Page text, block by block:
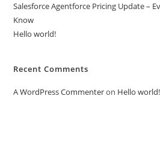
Salesforce Agentforce Pricing Update –
Know
Hello world!
Recent Comments
A WordPress Commenteron Hello world!